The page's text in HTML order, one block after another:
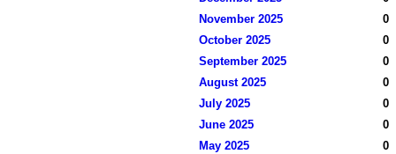
November 2025
0
October 2025
0
September 2025
0
August 2025
0
July 2025
0
June 2025
0
May 2025
0